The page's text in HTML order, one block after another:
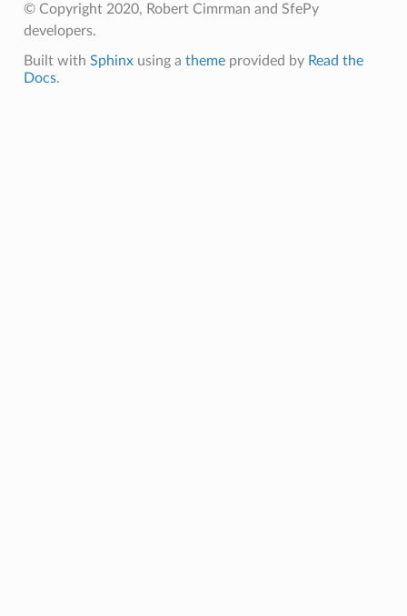
© Copyright 2020, Robert Cimrman and SfePy
developers.
Built with Sphinxusing a themeprovided by Read the
Docs.